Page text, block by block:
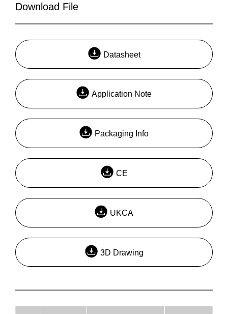
Download File
Datasheet
Application Note
Packaging Info
CE
UKCA
3D Drawing